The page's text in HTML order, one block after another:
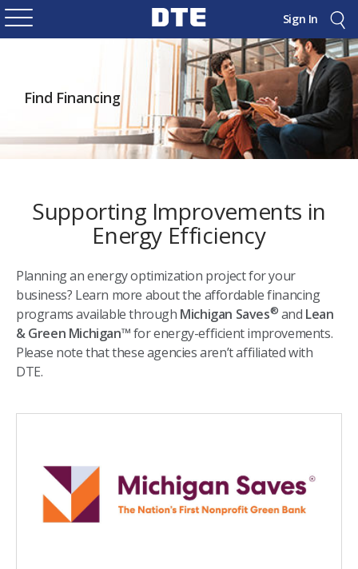
Sign In
Find Financing
Supporting Improvements in
Energy Efficiency
Planning an energy optimization project for your
business? Learn more about the affordable financing
programs available through Michigan Saves® and Lean
& Green Michigan™for energy-efficient improvements.
Please note that these agencies aren’t affiliated with
DTE.